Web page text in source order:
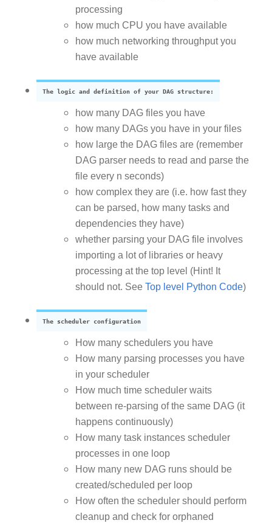
processing
how much CPU you have available
how much networking throughput you
have available
The logic and definition of your DAG structure:
how many DAG files you have
how many DAGs you have in your files
how large the DAG files are (remember
DAG parser needs to read and parse the
file every n seconds)
how complex they are (i.e. how fast they
can be parsed, how many tasks and
dependencies they have)
whether parsing your DAG file involves
importing a lot of libraries or heavy
processing at the top level (Hint! It
should not. See Top level Python Code)
The scheduler configuration
How many schedulers you have
How many parsing processes you have
in your scheduler
How much time scheduler waits
between re-parsing of the same DAG (it
happens continuously)
How many task instances scheduler
processes in one loop
How many new DAG runs should be
created/scheduled per loop
How often the scheduler should perform
cleanup and check for orphaned